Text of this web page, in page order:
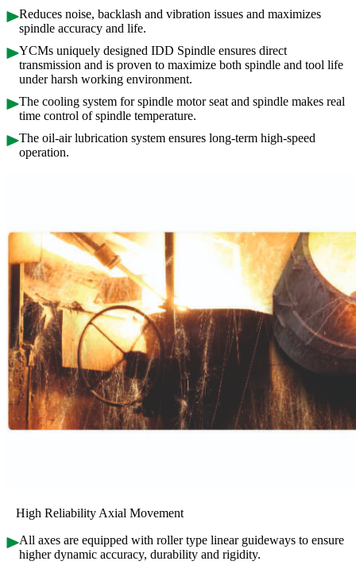
Reduces noise, backlash and vibration issues and maximizes
spindle accuracy and life.
YCMs uniquely designed IDD Spindle ensures direct
transmission and is proven to maximize both spindle and tool life
under harsh working environment.
The cooling system for spindle motor seat and spindle makes real
time control of spindle temperature.
The oil-air lubrication system ensures long-term high-speed
operation.
High Reliability Axial Movement
All axes are equipped with roller type linear guideways to ensure
higher dynamic accuracy, durability and rigidity.